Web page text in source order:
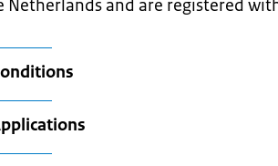
Netherlands and are registered